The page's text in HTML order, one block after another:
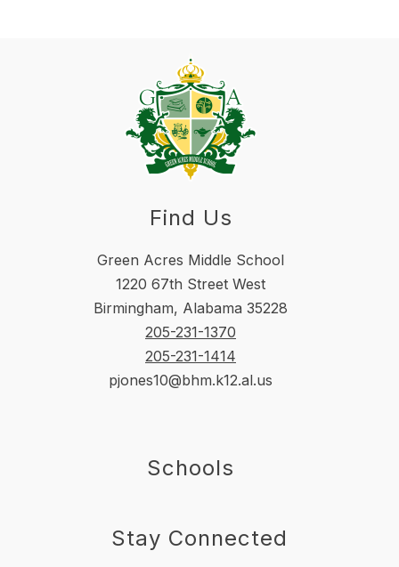
Find Us
Green Acres Middle School
1220 67th Street West
Birmingham, Alabama 35228
205-231-1370
205-231-1414
pjones10@bhm.k12.al.us
Schools
Stay Connected